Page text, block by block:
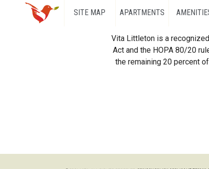
SITE MAP APARTMENTS
Vita Littleton is a
Act and the HOPA 80/20
the remaining 20 percent